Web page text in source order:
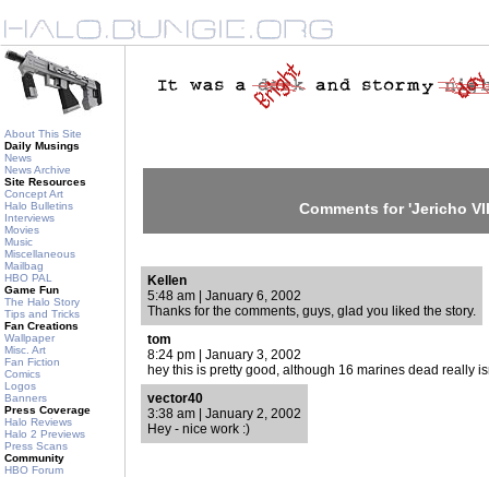
About This Site
Daily Musings
News
News Archive
Site Resources
Concept Art
Halo Bulletins
Interviews
Movies
Music
Miscellaneous
Mailbag
HBO PAL
Game Fun
The Halo Story
Tips and Tricks
Fan Creations
Wallpaper
Misc. Art
Fan Fiction
Comics
Logos
Banners
Press Coverage
Halo Reviews
Halo 2 Previews
Press Scans
Community
HBO Forum
Comments for 'Jericho
Kellen
5:48 am | January 6, 2002
Thanks for the comments, guys, glad you liked the story.
tom
8:24 pm | January 3, 2002
hey this is pretty good, although 16 marines dead really
vector40
3:38 am | January 2, 2002
Hey - nice work :)